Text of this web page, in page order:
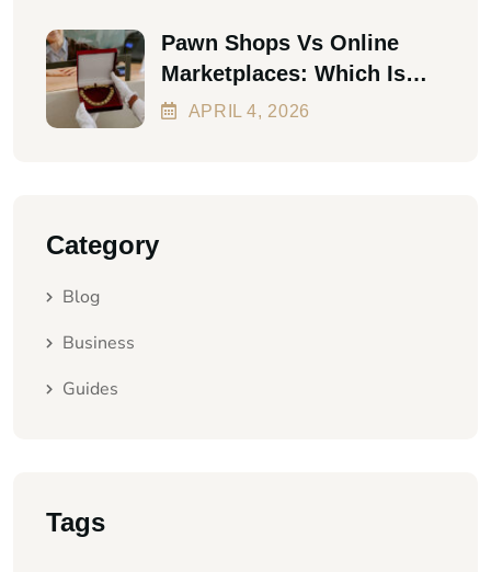
Pawn Shops Vs Online
Marketplaces: Which Is
Better In 2026?
APRIL4, 2026
Category
Blog
Business
Guides
Tags